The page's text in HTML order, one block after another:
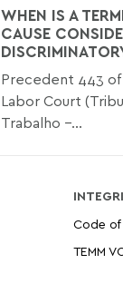
WHEN IS A
CAUSE
Precedent 443 of
Labor Court
Trabalho –...
Code
TEMM